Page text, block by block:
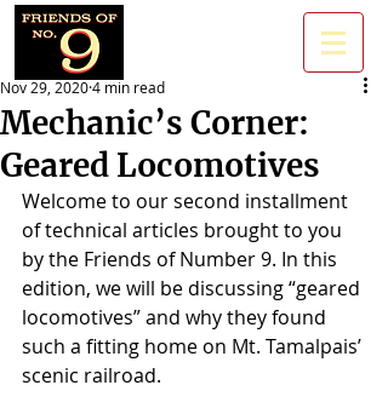
Mechanic’s Corner:
Geared Locomotives
Nov 29, 20204 min read
Welcome to our second installment
of technical articles brought to you
by the Friends of Number 9. In this
edition, we will be discussing “geared
locomotives” and why they found
such a fitting home on Mt. Tamalpais’
scenic railroad.